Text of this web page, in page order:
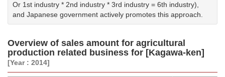
Or 1st industry * 2nd industry * 3rd industry = 6th industry),
and Japanese government actively promotes this approach.
Overview of sales amount for agricultural
production related business for [Kagawa-ken]
[Year : 2014]